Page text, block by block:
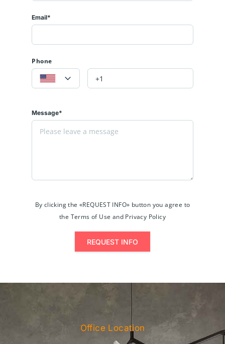
Email*
Phone
Message*
By clicking the «REQUEST INFO» button you agree to
the Terms of Use and Privacy Policy
REQUEST INFO
Office Location